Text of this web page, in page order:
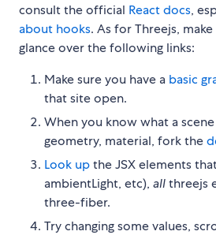
consult the official React docs,
about hooks. As for Threejs,
glance over the following links:
Make sure you have a basic
that site open.
When you know what a scene
geometry, material, fork the
Look upthe JSX elements
ambientLight, etc), allthreejs
three-fiber.
Try changing some values,